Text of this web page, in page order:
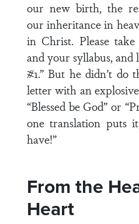
our new birth, the
our inheritance in
in Christ. Please
and your syllabus, and
#1.” But he didn’t do
letter with an
“Blessed be God” or
one translation puts
have!”
From the
Heart